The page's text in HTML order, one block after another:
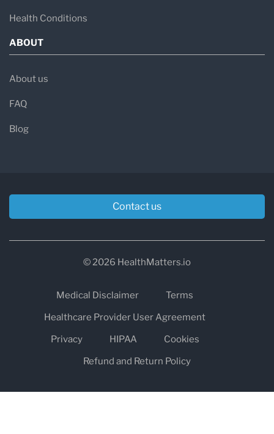
Health Conditions
ABOUT
About us
FAQ
Blog
Contact us
© 2026 HealthMatters.io
Medical Disclaimer
Terms
Healthcare Provider User Agreement
Privacy
HIPAA
Cookies
Refund and Return Policy